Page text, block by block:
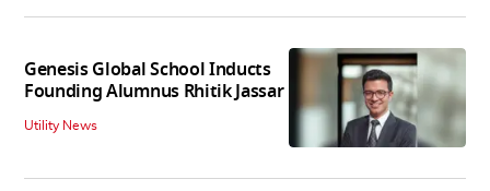
Genesis Global School Inducts
Founding Alumnus Rhitik Jassar
Utility News